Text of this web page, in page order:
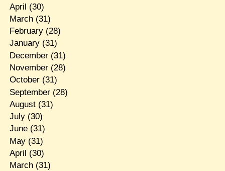
April (30)
March(31)
February(28)
January(31)
December(31)
November(28)
October(31)
September(28)
August(31)
July(30)
June(31)
May(31)
April (30)
March(31)